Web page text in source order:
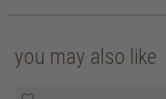
you may also like